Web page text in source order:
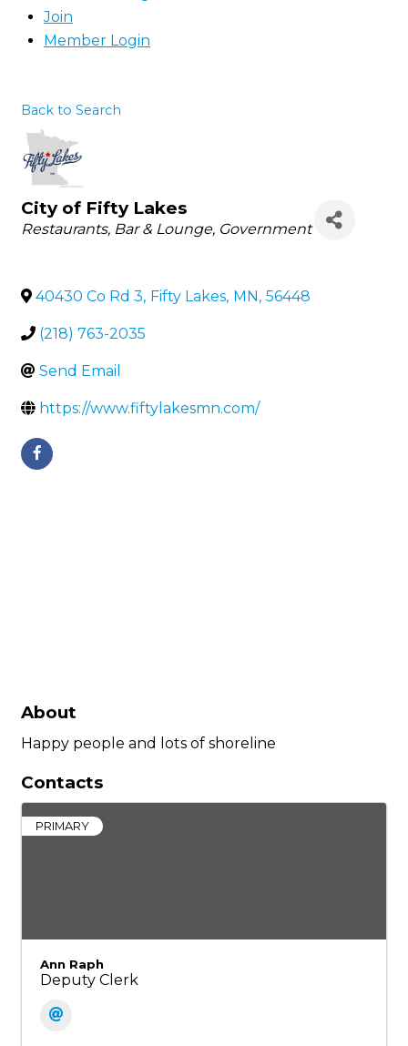
Join
Member Login
Back to Search
City of Fifty Lakes
Categories
Restaurants Bar & Lounge Government
40430 Co Rd 3, Fifty Lakes, MN, 56448
(218) 763-2035
Send Email
https://www.fiftylakesmn.com/
About
Happy people and lots of shoreline
Contacts
PRIMARY
Ann Raph
Deputy Clerk